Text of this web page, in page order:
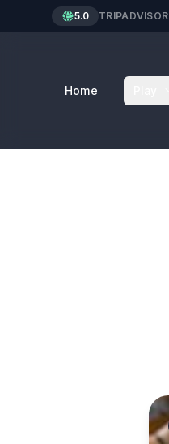
5.0 TRIPADVISOR
Home